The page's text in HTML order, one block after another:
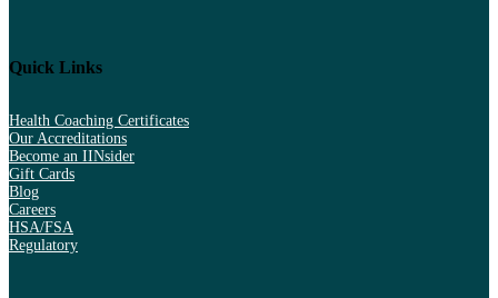
Quick Links
Health Coaching Certificates
Our Accreditations
Become an IINsider
Gift Cards
Blog
Careers
HSA/FSA
Regulatory